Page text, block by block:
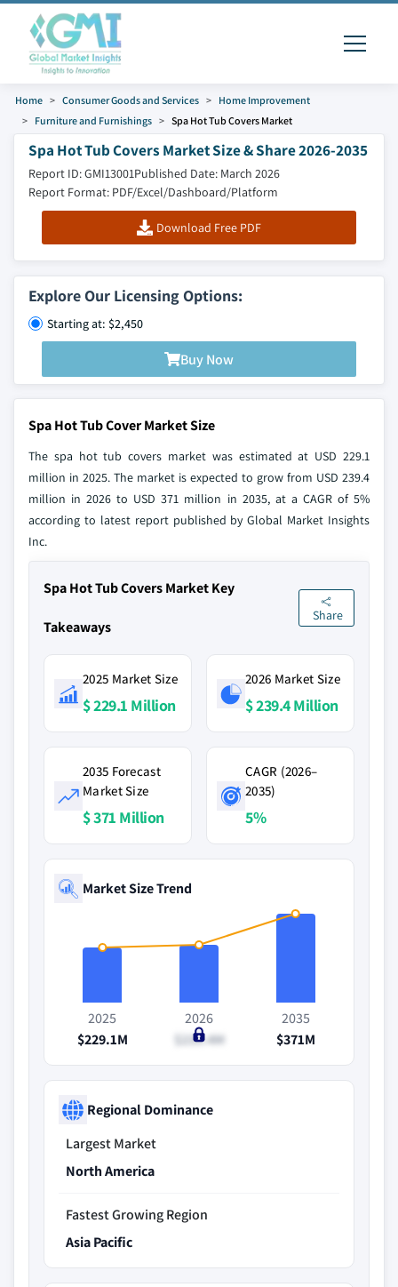
Home Consumer Goods and Services
Home Improvement
Furniture and Furnishings
Spa Hot Tub Covers Market
Spa Hot Tub Covers Market Size & Share 2026-2035
Report ID: GMI13001Published Date: March 2026
Report Format: PDF/Excel/Dashboard/Platform
Download Free PDF
Explore Our Licensing Options:
Starting at: $2,450
Buy Now
Spa Hot Tub Cover Market Size
The spa hot tub covers market was estimated at USD 229.1
million in 2025. The market is expected to grow from USD 239.4
million in 2026 to USD 371 million in 2035, at a CAGR of 5%
according to latest report published by Global Market Insights
Inc.
Spa Hot Tub Covers Market Key
Takeaways
Share
2025 Market Size
$ 229.1 Million
2026 Market Size
$ 239.4 Million
2035 Forecast
Market Size
$ 371 Million
CAGR (2026–
2035)
5%
Market Size Trend
2025
$229.1M
2026
$239.4M
2035
$371M
Regional Dominance
Largest Market
North America
Fastest Growing Region
Asia Pacific